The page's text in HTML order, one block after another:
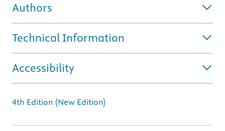
Authors
Technical Information
Accessibility
4th Edition (New Edition)